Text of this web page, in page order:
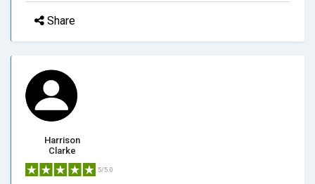
Share
Harrison
Clarke
5/5.0